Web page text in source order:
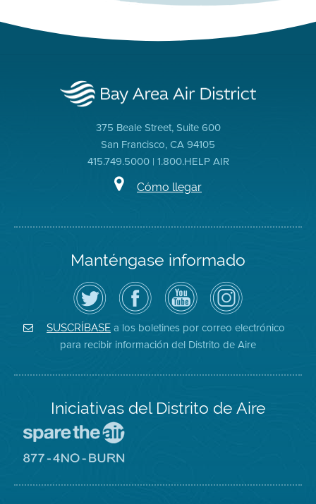
375 Beale Street, Suite 600
San Francisco, CA 94105
415.749.5000 | 1.800.HELP AIR
Cómo llegar
Manténgase informado
Siga
el
Distrito
de
Aire
en
Twitter
Visite
la
página
de
Facebook
del
Distrito
Canal
de
YouTube
del
Distrito
de
Aire
Air
District
on
Instagram
SUSCRÍBASE a los boletines por correo electrónico
para recibir información del Distrito de Aire
Iniciativas del Distrito de Aire
Spare
sitio